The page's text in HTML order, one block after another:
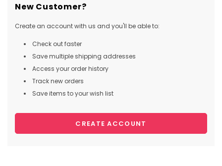
New Customer?
Create an account with us and you'll be able to:
Check out faster
Save multiple shipping addresses
Access your order history
Track new orders
Save items to your wish list
CREATE ACCOUNT